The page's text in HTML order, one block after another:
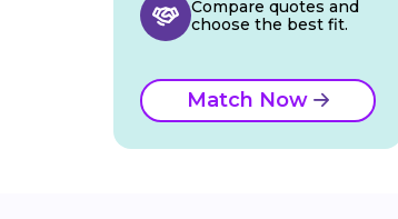
Compare quotes and
choose the best fit.
Match Now